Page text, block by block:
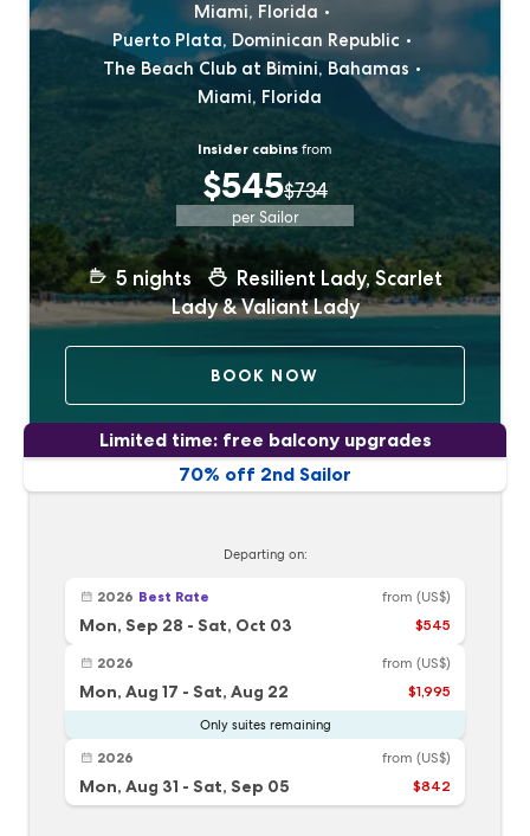
Miami, Florida
Puerto Plata, Dominican Republic
The Beach Club at Bimini, Bahamas
Miami, Florida
Insider cabins from
$545$734
per Sailor
5 nights
Resilient Lady, Scarlet
Lady & Valiant Lady
BOOK NOW
70% off 2nd Sailor
Limited time: free balcony upgrades
Departing on:
2026 Best Rate
Mon, Sep 28 - Sat, Oct 03
from (US$)
$545
2026
Mon, Aug 17 - Sat, Aug 22
from (US$)
$1,995
Only suites remaining
2026
Mon, Aug 31 - Sat, Sep 05
from (US$)
$842